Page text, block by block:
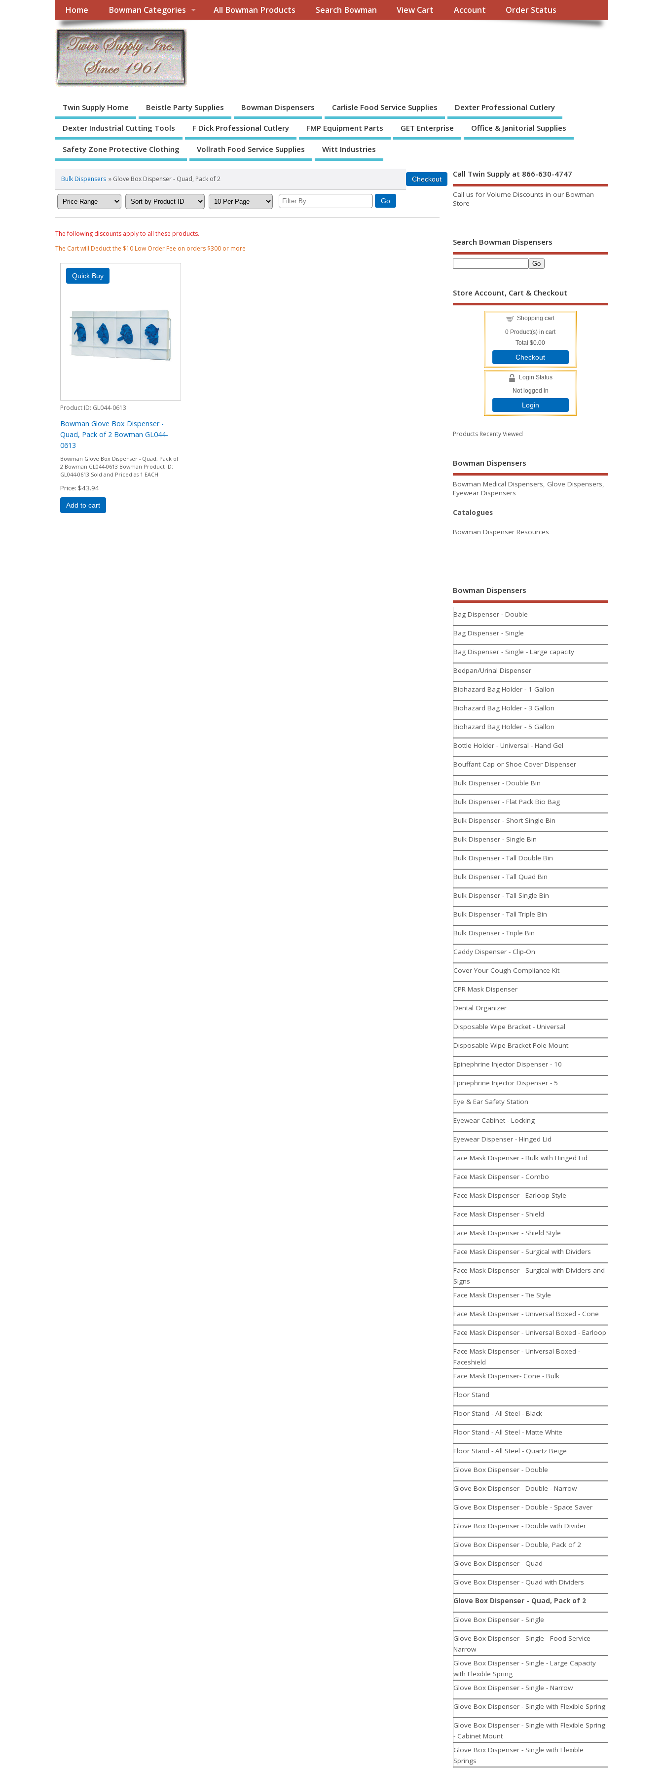
Home Bowman Categories All Bowman Products Search Bowman View Cart Account Order Status
Twin Supply Home Beistle Party Supplies Bowman Dispensers Carlisle Food Service Supplies Dexter Professional Cutlery
Dexter Industrial Cutting Tools F Dick Professional Cutlery FMP Equipment Parts GET Enterprise Office & Janitorial Supplies
Safety Zone Protective Clothing Vollrath Food Service Supplies Witt Industries
Bulk Dispensers » Glove Box Dispenser - Quad, Pack of 2
The following discounts apply to all these products.
The Cart will Deduct the $10 Low Order Fee on orders $300 or more
Product ID GL044-0613
Bowman Glove Box Dispenser -
Quad, Pack of 2 Bowman GL044-
0613
Bowman Glove Box Dispenser - Quad, Pack of
2 Bowman GL044-0613 Bowman Product ID:
GL044-0613 Sold and Priced as 1 EACH
Price $43.94
Add to cart
Call Twin Supply at 866-630-4747
Call us for Volume Discounts in our Bowman
Store
Search Bowman Dispensers
Store Account, Cart & Checkout
Shopping cart
0 Product(s) in cart
Total$0.00
Checkout
Login Status
Not logged in
Login
Products Recenty Viewed
Bowman Dispensers
Bowman Medical Dispensers, Glove Dispensers,
Eyewear Dispensers
Catalogues
Bowman Dispenser Resources
Bowman Dispensers
Bag Dispenser - Double
Bag Dispenser - Single
Bag Dispenser - Single - Large capacity
Bedpan/Urinal Dispenser
Biohazard Bag Holder - 1 Gallon
Biohazard Bag Holder - 3 Gallon
Biohazard Bag Holder - 5 Gallon
Bottle Holder - Universal - Hand Gel
Bouffant Cap or Shoe Cover Dispenser
Bulk Dispenser - Double Bin
Bulk Dispenser - Flat Pack Bio Bag
Bulk Dispenser - Short Single Bin
Bulk Dispenser - Single Bin
Bulk Dispenser - Tall Double Bin
Bulk Dispenser - Tall Quad Bin
Bulk Dispenser - Tall Single Bin
Bulk Dispenser - Tall Triple Bin
Bulk Dispenser - Triple Bin
Caddy Dispenser - Clip-On
Cover Your Cough Compliance Kit
CPR Mask Dispenser
Dental Organizer
Disposable Wipe Bracket - Universal
Disposable Wipe Bracket Pole Mount
Epinephrine Injector Dispenser - 10
Epinephrine Injector Dispenser - 5
Eye & Ear Safety Station
Eyewear Cabinet - Locking
Eyewear Dispenser - Hinged Lid
Face Mask Dispenser - Bulk with Hinged Lid
Face Mask Dispenser - Combo
Face Mask Dispenser - Earloop Style
Face Mask Dispenser - Shield
Face Mask Dispenser - Shield Style
Face Mask Dispenser - Surgical with Dividers
Face Mask Dispenser - Surgical with Dividers and
Signs
Face Mask Dispenser - Tie Style
Face Mask Dispenser - Universal Boxed - Cone
Face Mask Dispenser - Universal Boxed - Earloop
Face Mask Dispenser - Universal Boxed -
Faceshield
Face Mask Dispenser- Cone - Bulk
Floor Stand
Floor Stand - All Steel - Black
Floor Stand - All Steel - Matte White
Floor Stand - All Steel - Quartz Beige
Glove Box Dispenser - Double
Glove Box Dispenser - Double - Narrow
Glove Box Dispenser - Double - Space Saver
Glove Box Dispenser - Double with Divider
Glove Box Dispenser - Double, Pack of 2
Glove Box Dispenser - Quad
Glove Box Dispenser - Quad with Dividers
Glove Box Dispenser - Quad, Pack of 2
Glove Box Dispenser - Single
Glove Box Dispenser - Single - Food Service -
Narrow
Glove Box Dispenser - Single - Large Capacity
with Flexible Spring
Glove Box Dispenser - Single - Narrow
Glove Box Dispenser - Single with Flexible Spring
Glove Box Dispenser - Single with Flexible Spring
- Cabinet Mount
Glove Box Dispenser - Single with Flexible
Springs